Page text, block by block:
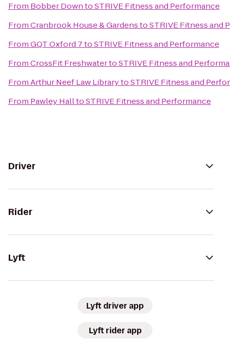
From Bobber DowntoSTRIVE Fitness and Performance
FromCranbrook House & GardenstoSTRIVE Fitness and
FromGQT Oxford 7toSTRIVE Fitness and Performance
FromCrossFit FreshwatertoSTRIVE Fitness and
FromArthur Neef Law LibrarytoSTRIVE Fitness and
From Pawley HalltoSTRIVE Fitness and Performance
Driver
Rider
Lyft
Lyft driver app
Lyft rider app